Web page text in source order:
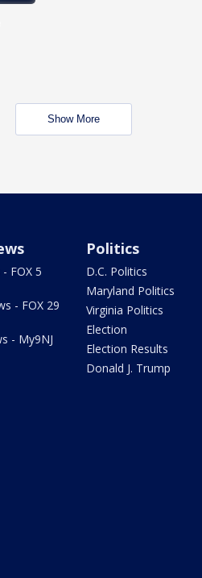
Show More
FOX 5
- FOX 29
- My9NJ
Politics
D.C. Politics
Maryland Politics
Virginia Politics
Election
Election Results
Donald J. Trump